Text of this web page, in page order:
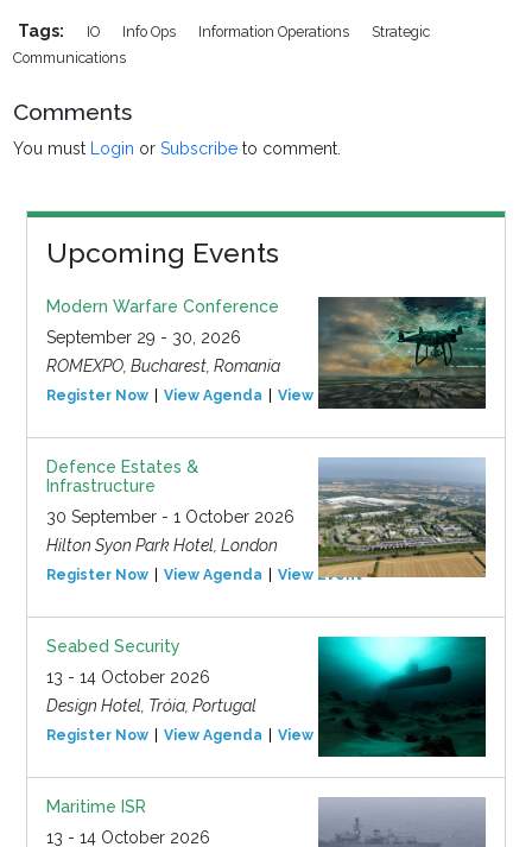
Tags: IO Info Ops Information Operations
Strategic
Communications
Comments
You must Login orSubscribe to comment.
Upcoming Events
Modern Warfare Conference
September 29 - 30, 2026
ROMEXPO, Bucharest, Romania
Register Now View Agenda View Event
Defence Estates &
Infrastructure
30 September - 1 October 2026
Hilton Syon Park Hotel, London
Register Now View Agenda View Event
Seabed Security
13 - 14 October 2026
Design Hotel, Tróia, Portugal
Register Now View Agenda View Event
Maritime ISR
13 - 14 October 2026